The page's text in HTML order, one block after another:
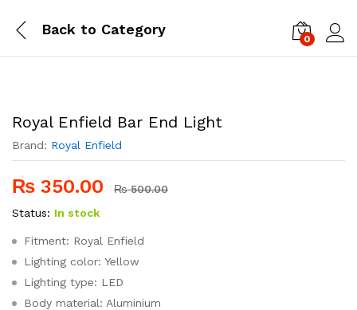
Back to Category
0
Royal Enfield Bar End Light
Brand: Royal Enfield
₨ 350.00 ₨500.00
Status: In stock
Fitment: Royal Enfield
Lighting color: Yellow
Lighting type: LED
Body material: Aluminium